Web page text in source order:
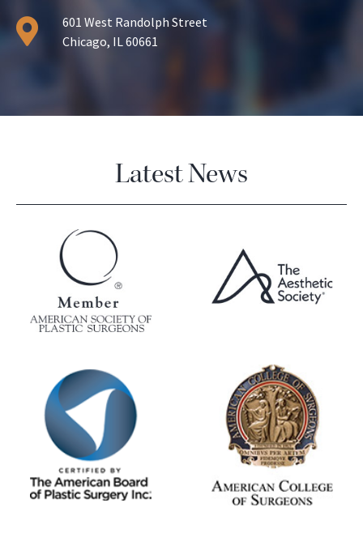
601 West Randolph Street
Chicago, IL 60661
Latest News